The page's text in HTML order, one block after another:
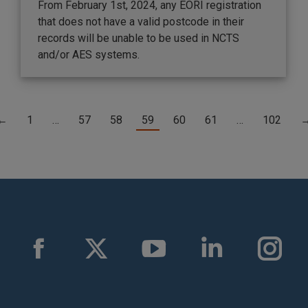
From February 1st, 2024, any EORI registration
that does not have a valid postcode in their
records will be unable to be used in NCTS
and/or AES systems.
1 … 57 58 59 60 61 … 102
Facebook X
YouTube
Linkedin